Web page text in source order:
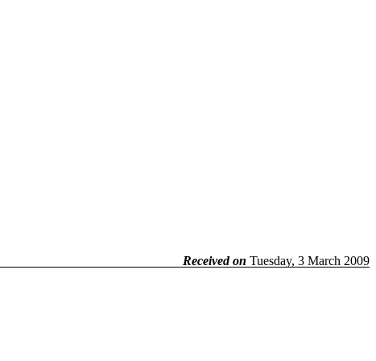
Received on Tuesday, 3 March 2009